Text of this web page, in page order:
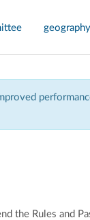
geography
the Rules and